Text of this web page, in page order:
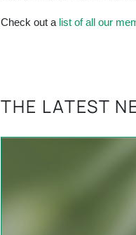
Check out a list of all our
THE LATEST